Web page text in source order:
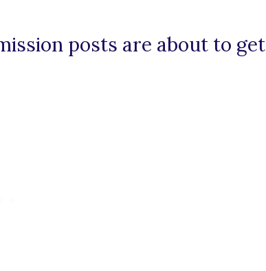
posts are about to get